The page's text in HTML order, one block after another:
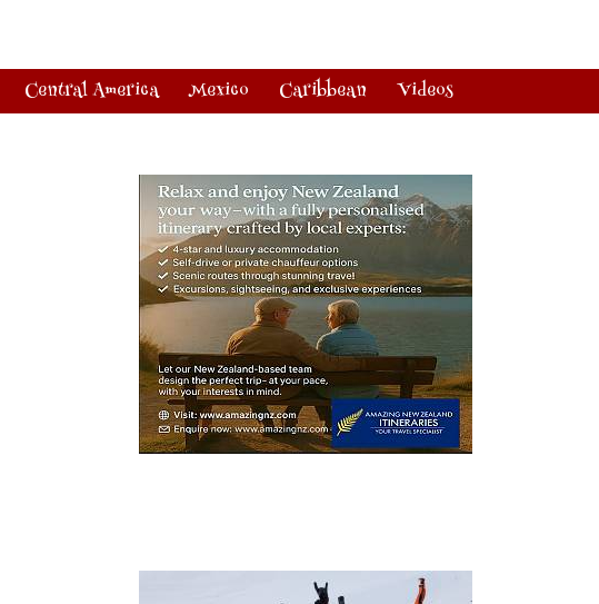
Central America Mexico Caribbean Videos